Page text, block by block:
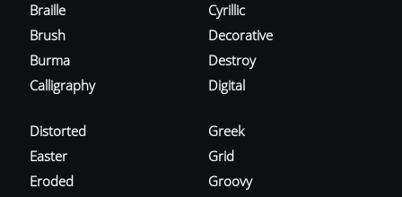
Braille
Brush
Burma
Calligraphy
Cyrillic
Decorative
Destroy
Digital
Distorted
Easter
Eroded
Greek
Grid
Groovy